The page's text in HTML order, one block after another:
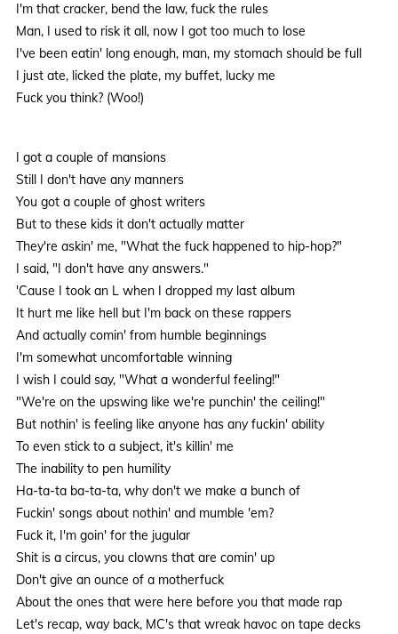
I'm that cracker, bend the law, fuck the rules
Man, I used to risk it all, now I got too much to lose
I've been eatin' long enough, man, my stomach should be full
I just ate, licked the plate, my buffet, lucky me
Fuck you think? (Woo!)
I got a couple of mansions
Still I don't have any manners
You got a couple of ghost writers
But to these kids it don't actually matter
They're askin' me, "What the fuck happened to hip-hop?"
I said, "I don't have any answers."
'Cause I took an L when I dropped my last album
It hurt me like hell but I'm back on these rappers
And actually comin' from humble beginnings
I'm somewhat uncomfortable winning
I wish I could say, "What a wonderful feeling!"
"We're on the upswing like we're punchin' the ceiling!"
But nothin' is feeling like anyone has any fuckin' ability
To even stick to a subject, it's killin' me
The inability to pen humility
Ha-ta-ta ba-ta-ta, why don't we make a bunch of
Fuckin' songs about nothin' and mumble 'em?
Fuck it, I'm goin' for the jugular
Shit is a circus, you clowns that are comin' up
Don't give an ounce of a motherfuck
About the ones that were here before you that made rap
Let's recap, way back, MC's that wreak havoc on tape decks